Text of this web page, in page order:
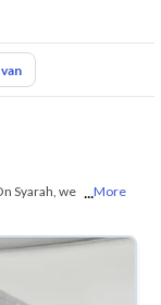
Syarah, we offer
200 checkpoints,
for any reason,
cars come with
...More